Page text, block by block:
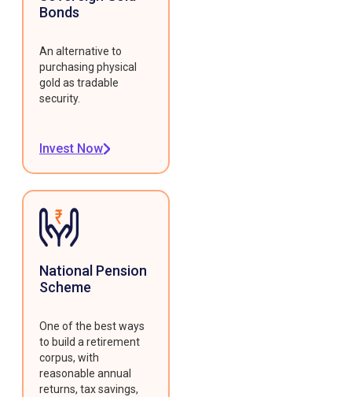
Bonds
An alternative to
purchasing physical
gold as tradable
security.
Invest Now
National Pension
Scheme
One of the best ways
to build a retirement
corpus, with
reasonable annual
returns, tax savings,